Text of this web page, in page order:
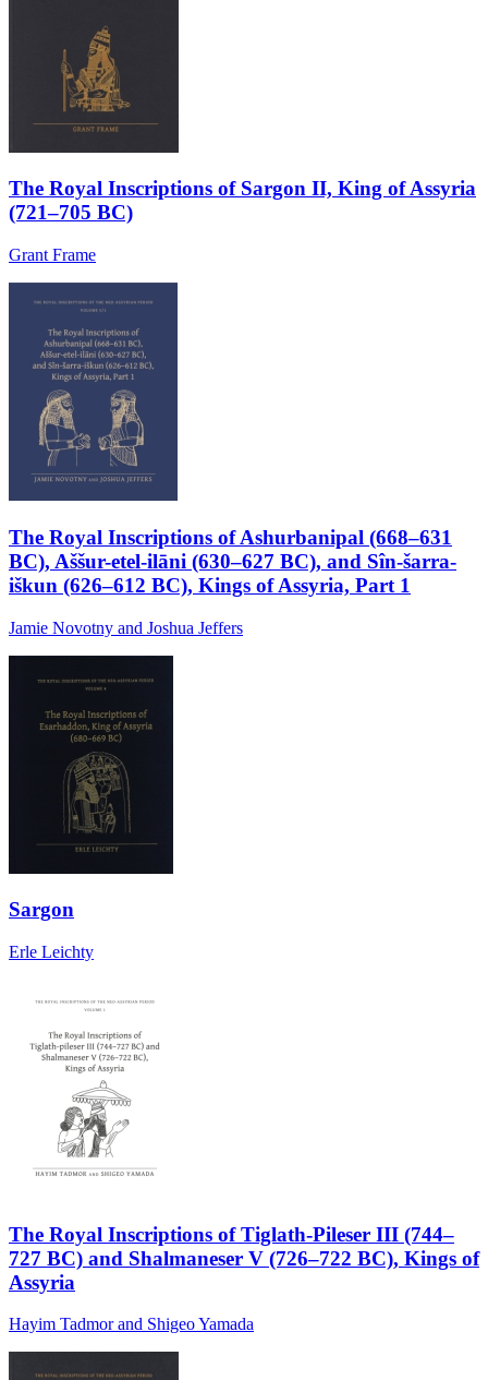
The Royal Inscriptions of Sargon II, King of Assyria
(721–705 BC)
Grant Frame
The Royal Inscriptions of Ashurbanipal (668–631
BC), Aššur-etel-ilāni (630–627 BC), and Sîn-šarra-
iškun (626–612 BC), Kings of Assyria, Part 1
Jamie Novotny and Joshua Jeffers
Sargon
Erle Leichty
The Royal Inscriptions of Tiglath-Pileser III (744–
727 BC) and Shalmaneser V (726–722 BC), Kings of
Assyria
Hayim Tadmor and Shigeo Yamada